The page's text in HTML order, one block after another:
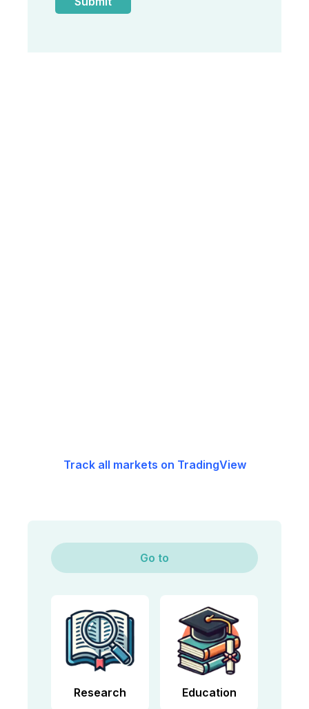
Track all markets on TradingView
Go to
Research Education